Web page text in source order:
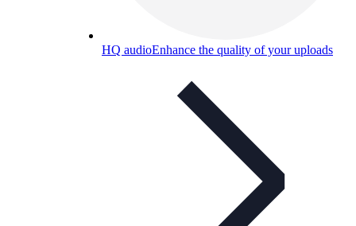
HQ audioEnhance the quality of your uploads